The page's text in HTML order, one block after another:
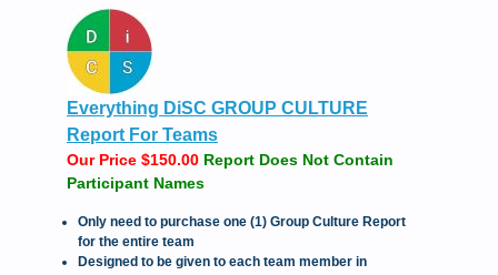
Everything DiSC GROUP CULTURE
Report For Teams
Our Price $150.00 Report Does Not Contain
Participant Names
Only need to purchase one (1) Group Culture Report
for the entire team
Designed to be given to each team member in